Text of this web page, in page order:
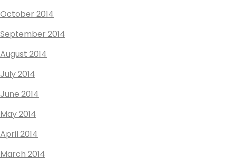
October 2014
September 2014
August 2014
July 2014
June 2014
May 2014
April 2014
March 2014